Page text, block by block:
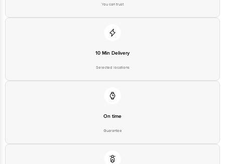
You can trust
10 Min Delivery
Selected locations
On time
Guarantee